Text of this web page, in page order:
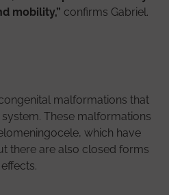
mobility,” confirms Gabriel.
malformations that
These malformations
which have
there are also closed forms